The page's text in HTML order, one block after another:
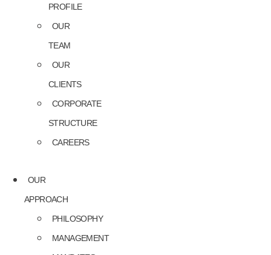
PROFILE
OUR
TEAM
OUR
CLIENTS
CORPORATE
STRUCTURE
CAREERS
OUR
APPROACH
PHILOSOPHY
MANAGEMENT